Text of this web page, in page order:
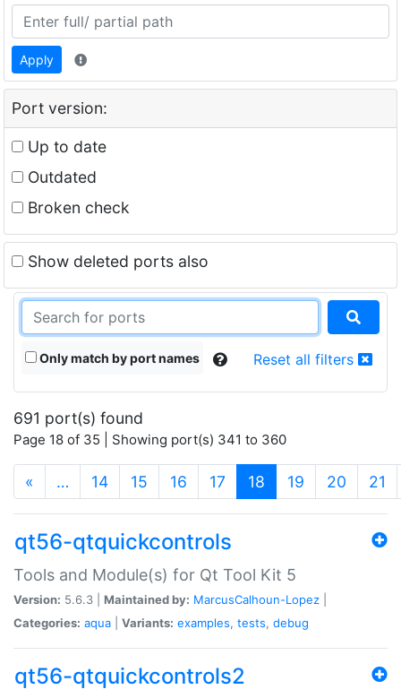
Apply
Port version:
Up to date
Outdated
Broken check
Show deleted ports also
Only match by port names Reset all filters
691 port(s) found
Page 18 of 35 | Showing port(s) 341 to 360
« … 14 15 16 17 18 (current)
19 20 21
qt56-qtquickcontrols
Tools and Module(s) for Qt Tool Kit 5
Version: 5.6.3 | Maintained by: MarcusCalhoun-Lopez
Categories: aqua Variants: examples, tests, debug
qt56-qtquickcontrols2